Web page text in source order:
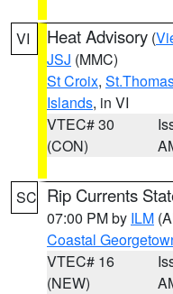
VI Heat Advisory (
JSJ (MMC)
St Croix,
Islands, in VI
VTEC# 30
(CON)
SC Rip Currents
07:00 PM by ILM
Coastal
VTEC# 16
(NEW)